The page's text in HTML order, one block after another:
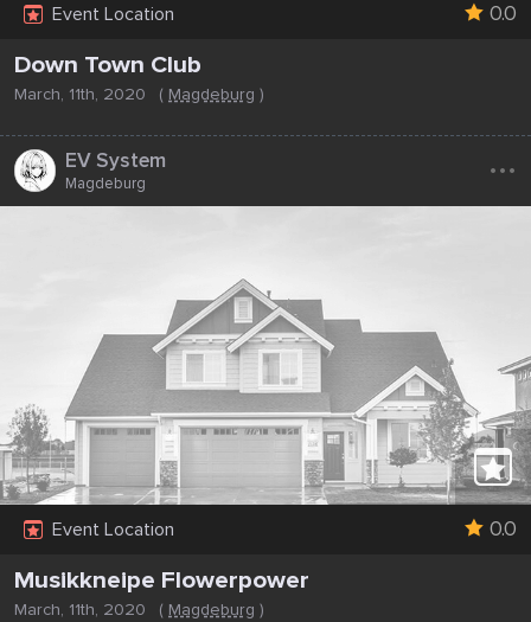
Event Location 0.0
Down Town Club
March, 11th, 2020 ( Magdeburg )
EV System
Magdeburg ...
Event Location 0.0
Musikkneipe Flowerpower
March, 11th, 2020 ( Magdeburg )